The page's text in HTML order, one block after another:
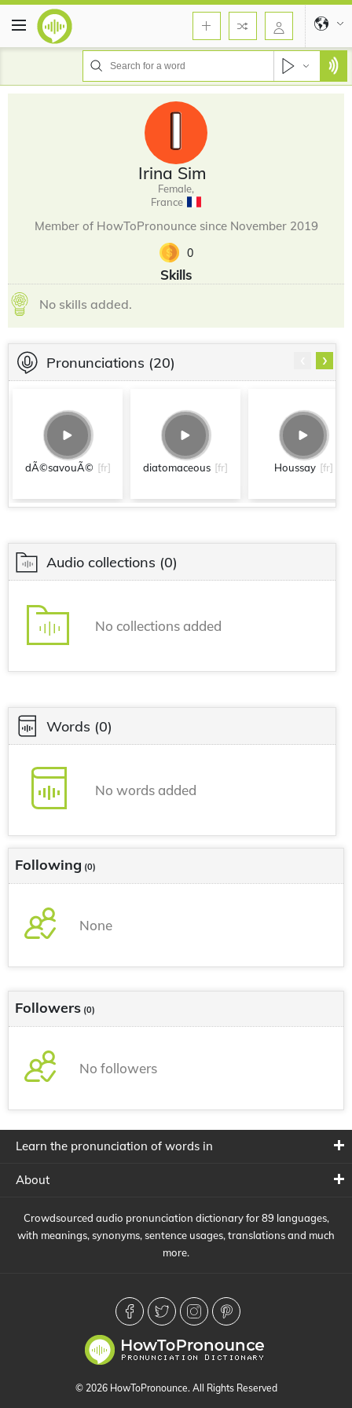
Irina Sim
Female,
France
Member of HowToPronounce since November 2019
0
Skills
No skills added.
Pronunciations (20)
dÃ©savouÃ© [fr] diatomaceous [fr] Houssay [fr]
›
Audio collections (0)
No collections added
Words (0)
No words added
Following (0)
None
Followers (0)
No followers
Learn the pronunciation of words in
About
Crowdsourced audio pronunciation dictionary for 89 languages,
with meanings, synonyms, sentence usages, translations and much
more.
© 2026 HowToPronounce. All Rights Reserved